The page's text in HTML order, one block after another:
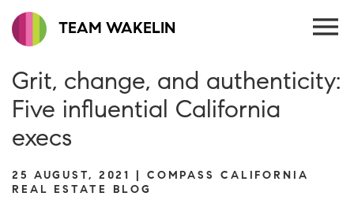
TEAM WAKELIN
Grit, change, and authenticity:
Five influential California
execs
25 AUGUST, 2021 | COMPASS CALIFORNIA
REAL ESTATE BLOG